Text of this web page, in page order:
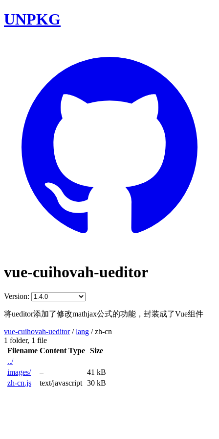
UNPKG
vue-cuihovah-ueditor
Version:
将ueditor添加了修改mathjax公式的功能，封装成了Vue组件
vue-cuihovah-ueditor/lang /zh-cn
1 folder, 1 file
Filename Content Type Size
../
images/
–
41 kB
zh-cn.js
text/javascript 30 kB